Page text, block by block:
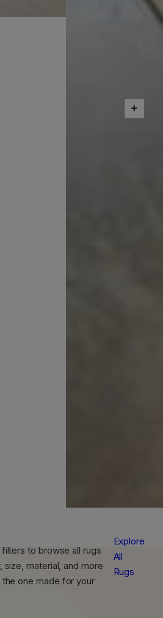
to browse all rugs
size, material, and more
the one made for your
Explore
All
Rugs